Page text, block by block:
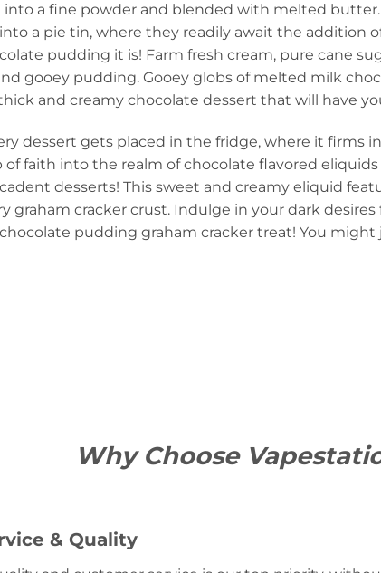
into a fine powder and blended with melted
a pie tin, where they readily await the addition
pudding it is! Farm fresh cream, pure cane
gooey pudding. Gooey globs of melted milk
and creamy chocolate dessert that will have
dessert gets placed in the fridge, where it firms
of faith into the realm of chocolate flavored
desserts! This sweet and creamy eliquid
graham cracker crust. Indulge in your dark
pudding graham cracker treat! You might
Why Choose
& Quality